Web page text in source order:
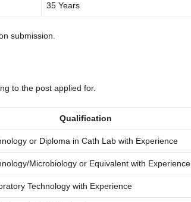
35 Years
submission.
to the post applied for.
Qualification
or Diploma in Cath Lab with Experience
Microbiology or Equivalent with Experience
Technology with Experience